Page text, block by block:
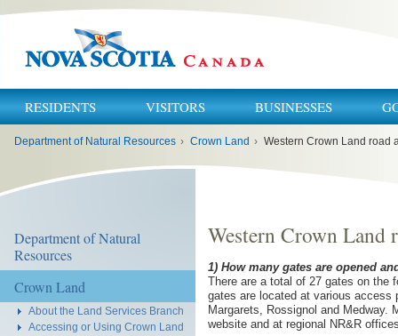
RESIDENTS VISITORS BUSINESSES
Department of Natural Resources › Crown Land › Western Crown Land road
Department of Natural
Resources
Crown Land
About the Land Services Branch
Accessing or Using Crown Land
Western Crown Land
1) How many gates are opened
There are a total of 27 gates on the
gates are located at various
Margarets, Rossignol and Medway.
website and at regional NR&R